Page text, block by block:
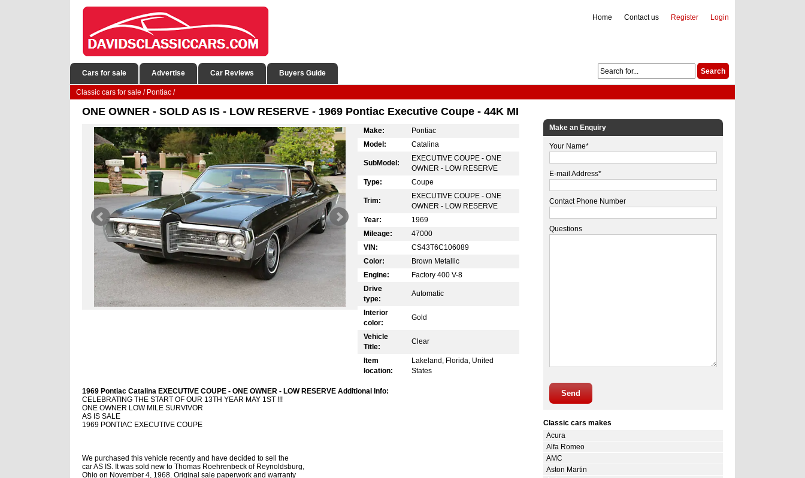
Login
Register
Contact us
Home
Cars for sale Advertise Car Reviews Buyers Guide
Classic cars for sale / Pontiac /
ONE OWNER - SOLD AS IS - LOW RESERVE - 1969 Pontiac Executive Coupe - 44K MI
Make:
Pontiac
Model:
Catalina
SubModel:
EXECUTIVE COUPE - ONE
OWNER - LOW RESERVE
Type:
Coupe
Trim:
EXECUTIVE COUPE - ONE
OWNER - LOW RESERVE
Year:
1969
Mileage:
47000
VIN:
CS43T6C106089
Color:
Brown Metallic
Engine:
Factory 400 V-8
Drive
type:
Automatic
Interior
color:
Gold
Vehicle
Title:
Clear
Item
location:
Lakeland, Florida, United
States
1969 Pontiac Catalina EXECUTIVE COUPE - ONE OWNER - LOW RESERVE Additional Info:
CELEBRATING THE START OF OUR 13TH YEAR MAY 1ST !!!
ONE OWNER LOW MILE SURVIVOR
AS IS SALE
1969 PONTIAC EXECUTIVE COUPE
We purchased this vehicle recently and have decided to sell the
car AS IS. It was sold new to Thomas Roehrenbeck of Reynoldsburg,
Ohio on November 4, 1968. Original sale paperwork and warranty
Make an Enquiry
Your Name*
E-mail Address*
Contact Phone Number
Questions
Send
Classic cars makes
Acura
Alfa Romeo
AMC
Aston Martin